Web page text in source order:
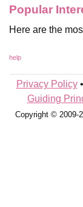
Popular
Here are the
help
Explore
Privacy Policy•
Guiding
Copyright © 2009-